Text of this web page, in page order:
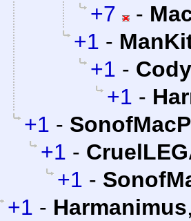
+7
-
+1 -
+1 -
+1 -
+1 -
+1 -
+1 -
+1 - Harmanimus